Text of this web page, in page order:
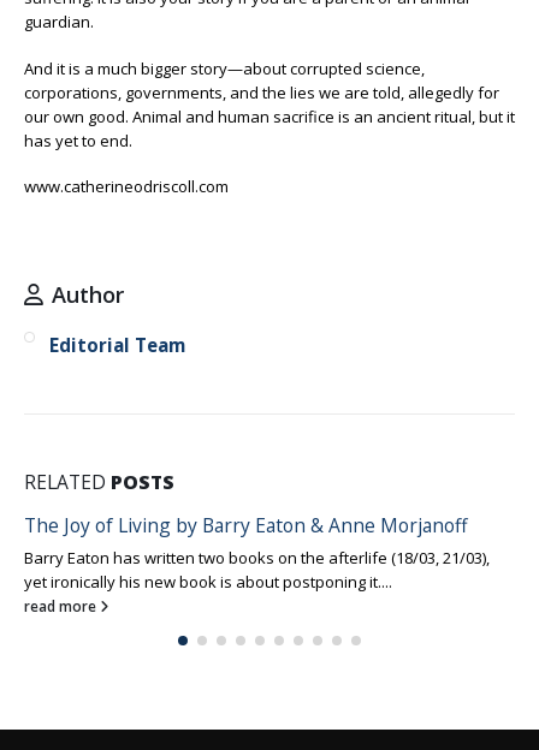
guardian.
And it is a much bigger story—about corrupted science,
corporations, governments, and the lies we are told, allegedly for
our own good. Animal and human sacrifice is an ancient ritual, but it
has yet to end.
www.catherineodriscoll.com
Author
Editorial Team
RELATED POSTS
The Joy of Living by Barry Eaton & Anne Morjanoff
Barry Eaton has written two books on the afterlife (18/03, 21/03),
yet ironically his new book is about postponing it....
read more